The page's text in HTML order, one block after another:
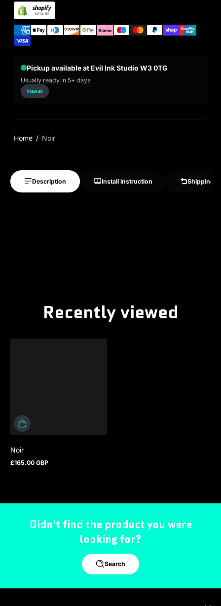
Pickup available at Evil Ink Studio W3 0TG
Usually ready in 5+ days
View all
Home Noir
Description Install instruction Shipping
Recently viewed
Noir
Regular price
£165.00 GBP
Didn't find the product you were
looking for?
Search